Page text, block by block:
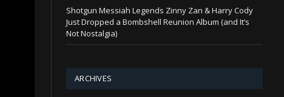
Shotgun Messiah Legends Zinny Zan & Harry Cody
Just Dropped a Bombshell Reunion Album (and It’s
Not Nostalgia)
ARCHIVES